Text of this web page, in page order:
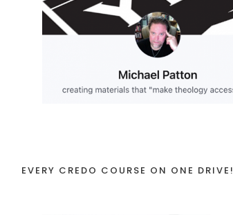
EVERY CREDO COURSE ON ONE DRIVE!